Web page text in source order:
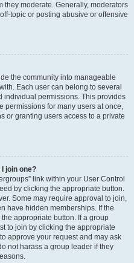
they moderate. Generally, moderators
topic or posting abusive or offensive
the community into manageable
Each user can belong to several
individual permissions. This provides
permissions for many users at once,
or granting users access to a private
join one?
link within your User Control
by clicking the appropriate button.
Some may require approval to join,
have hidden memberships. If the
appropriate button. If a group
to join by clicking the appropriate
approve your request and may ask
not harass a group leader if they